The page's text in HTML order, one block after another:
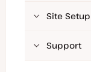
Site
Support